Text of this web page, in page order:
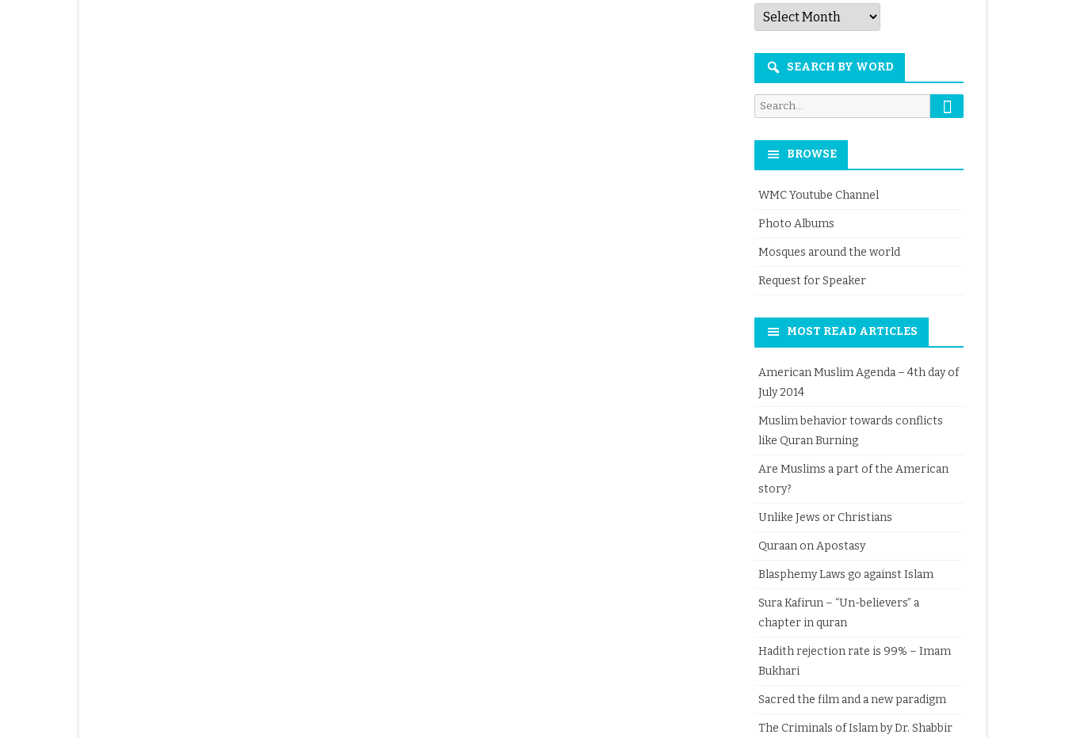
Articles
by
Month
SEARCH BY WORD
Search
for:
Search
BROWSE
WMC Youtube Channel
Photo Albums
Mosques around the world
Request for Speaker
MOST READ ARTICLES
American Muslim Agenda – 4th day of
July 2014
Muslim behavior towards conflicts
like Quran Burning
Are Muslims a part of the American
story?
Unlike Jews or Christians
Quraan on Apostasy
Blasphemy Laws go against Islam
Sura Kafirun – “Un-believers” a
chapter in quran
Hadith rejection rate is 99% – Imam
Bukhari
Sacred the film and a new paradigm
The Criminals of Islam by Dr. Shabbir